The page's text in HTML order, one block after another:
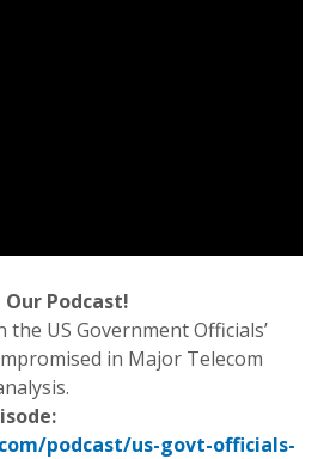
Podcast!
US Government Officials’
in Major Telecom
podcast/us-govt-officials-